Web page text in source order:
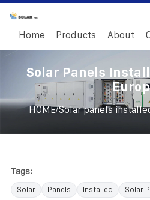
Home Products About
Solar Panels
HOME/Solar panels
Tags:
Solar Panels Installed Solar